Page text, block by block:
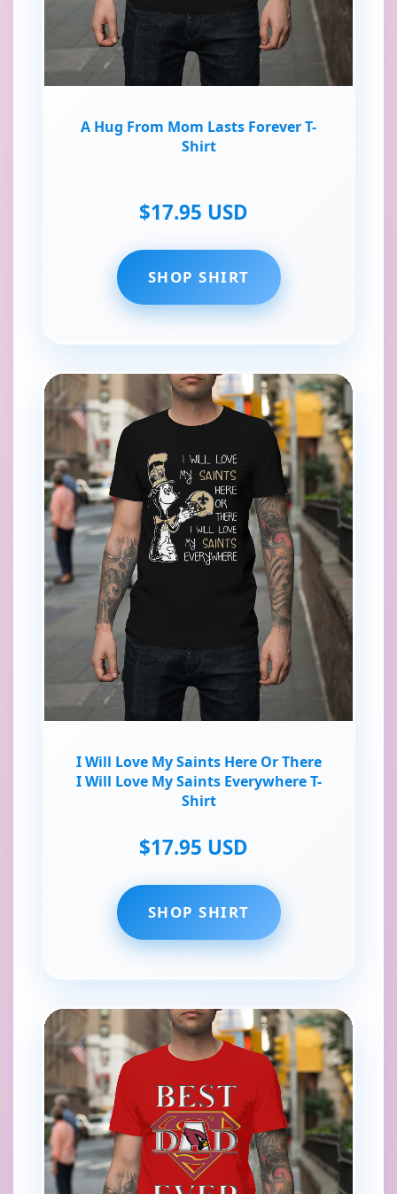
A Hug From Mom Lasts Forever T-
Shirt
$17.95 USD
SHOP SHIRT
I Will Love My Saints Here Or There
I Will Love My Saints Everywhere T-
Shirt
$17.95 USD
SHOP SHIRT